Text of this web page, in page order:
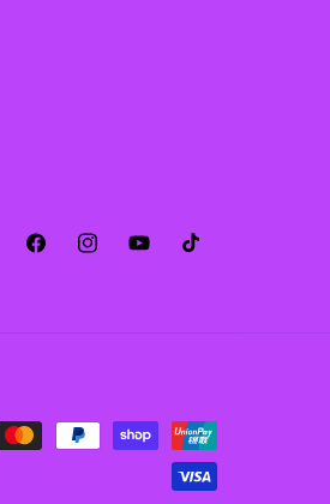
FacebookInstagramYouTubeTikTok